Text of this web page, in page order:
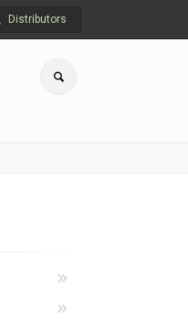
Distributors